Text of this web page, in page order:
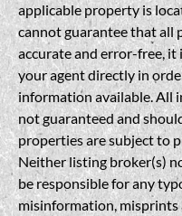
applicable property is
cannot guarantee that all
accurate and error-free,
your agent directly in
information available. All
not guaranteed and
properties are subject to
Neither listing broker(s)
be responsible for any
misinformation, misprints